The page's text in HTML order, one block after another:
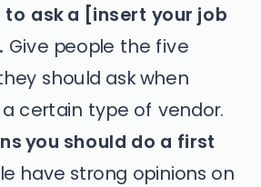
to ask a [insert your job
Give people the five
should ask when
certain type of vendor.
you should do a first
have strong opinions on